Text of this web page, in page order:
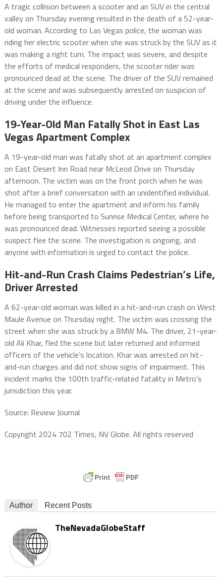
A tragic collision between a scooter and an SUV in the central
valley on Thursday evening resulted in the death of a 52-year-
old woman. According to Las Vegas police, the woman was
riding her electric scooter when she was struck by the SUV as it
was making a right turn. The impact was severe, and despite
the efforts of medical responders, the scooter rider was
pronounced dead at the scene. The driver of the SUV remained
at the scene and was subsequently arrested on suspicion of
driving under the influence.
19-Year-Old Man Fatally Shot in East Las
Vegas Apartment Complex
A 19-year-old man was fatally shot at an apartment complex
on East Desert Inn Road near McLeod Drive on Thursday
afternoon. The victim was on the front porch when he was
shot after a brief conversation with an unidentified individual.
He managed to enter the apartment and inform his family
before being transported to Sunrise Medical Center, where he
was pronounced dead. Witnesses reported seeing a possible
suspect flee the scene. The investigation is ongoing, and
anyone with information is urged to contact the police.
Hit-and-Run Crash Claims Pedestrian’s Life,
Driver Arrested
A 62-year-old woman was killed in a hit-and-run crash on West
Maule Avenue on Thursday night. The victim was crossing the
street when she was struck by a BMW M4. The driver, 21-year-
old Ali Khar, fled the scene but later returned and informed
officers of the vehicle’s location. Khar was arrested on hit-
and-run charges and did not show signs of impairment. This
incident marks the 100th traffic-related fatality in Metro’s
jurisdiction this year.
Source: Review Journal
Copyright 2024 702 Times, NV Globe. All rights reserved
Author Recent Posts
TheNevadaGlobeStaff